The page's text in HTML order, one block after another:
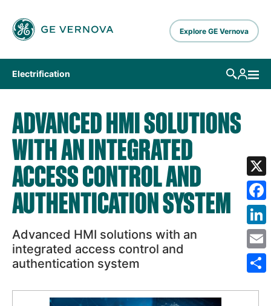
Explore GE Vernova
Electrification
ADVANCED HMI SOLUTIONS
WITH AN INTEGRATED
ACCESS CONTROL AND
AUTHENTICATION SYSTEM
Advanced HMI solutions with an
integrated access control and
authentication system
X